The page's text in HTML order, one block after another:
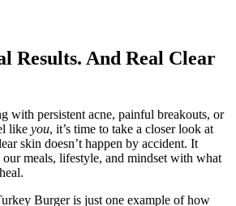
Results. And Real Clear
with persistent acne, painful breakouts, or
like you, it’s time to take a closer look at
skin doesn’t happen by accident. It
meals, lifestyle, and mindset with what
Burger is just one example of how